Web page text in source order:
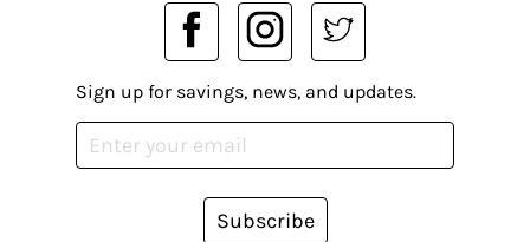
Sign up for savings, news, and updates.
Subscribe